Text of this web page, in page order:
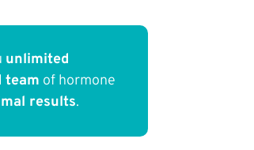
unlimited
team of hormone
results.